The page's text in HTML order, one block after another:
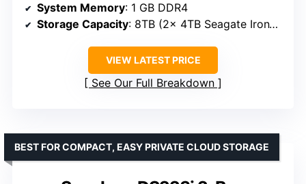
System Memory: 1 GB DDR4
Storage Capacity: 8TB (2x 4TB Seagate IronWolf)
VIEW LATEST PRICE
See Our Full Breakdown
BEST FOR COMPACT, EASY PRIVATE CLOUD STORAGE